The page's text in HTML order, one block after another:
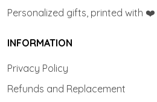
Personalized gifts, printed with ❤️
INFORMATION
Privacy Policy
Refunds and Replacement